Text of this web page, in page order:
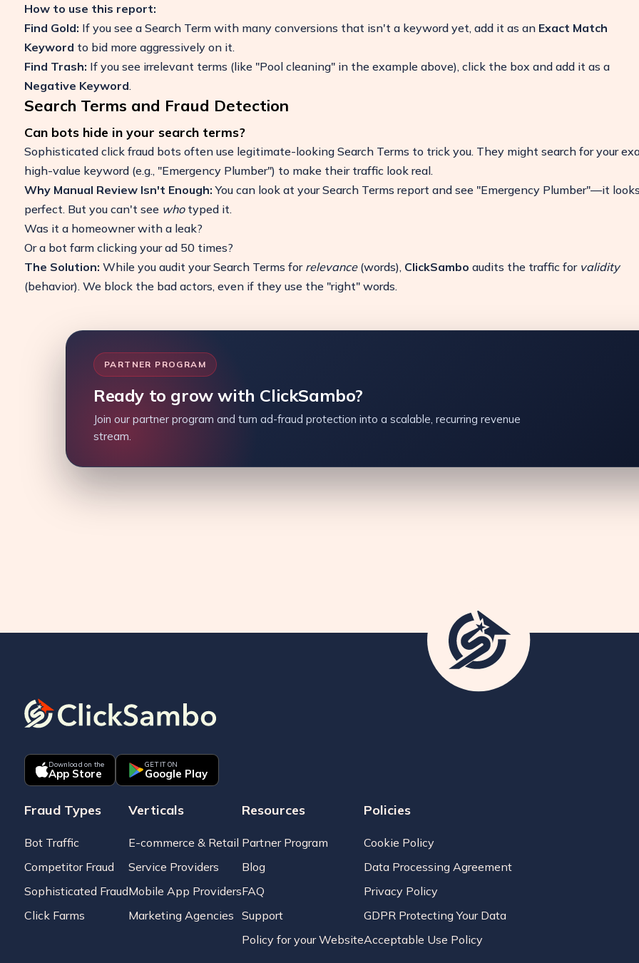
How to use this report:
Find Gold: If you see a Search Term with many conversions that isn't a keyword yet, add it as an Exact Match
Keyword to bid more aggressively on it.
Find Trash: If you see irrelevant terms (like "Pool cleaning" in the example above), click the box and add it as a
Negative Keyword.
Search Terms and Fraud Detection
Can bots hide in your search terms?
Sophisticated click fraud bots often use legitimate-looking Search Terms to trick you. They might search for your
high-value keyword (e.g., "Emergency Plumber") to make their traffic look real.
Why Manual Review Isn't Enough: You can look at your Search Terms report and see "Emergency Plumber"—it looks
perfect. But you can't see whotyped it.
Was it a homeowner with a leak?
Or a bot farm clicking your ad 50 times?
The Solution: While you audit your Search Terms for relevance(words), ClickSambo audits the traffic for validity
(behavior). We block the bad actors, even if they use the "right" words.
PARTNER PROGRAM
Ready to grow with ClickSambo?
Join our partner program and turn ad-fraud protection into a scalable, recurring revenue
stream.
Download on the
App Store
GET IT ON
Google Play
Fraud Types
Bot Traffic
Competitor Fraud
Sophisticated Fraud
Click Farms
Verticals
E-commerce & Retail
Service Providers
Mobile App Providers
Marketing Agencies
Resources
Partner Program
Blog
FAQ
Support
Policy for your Website
Policies
Cookie Policy
Data Processing Agreement
Privacy Policy
GDPR Protecting Your Data
Acceptable Use Policy